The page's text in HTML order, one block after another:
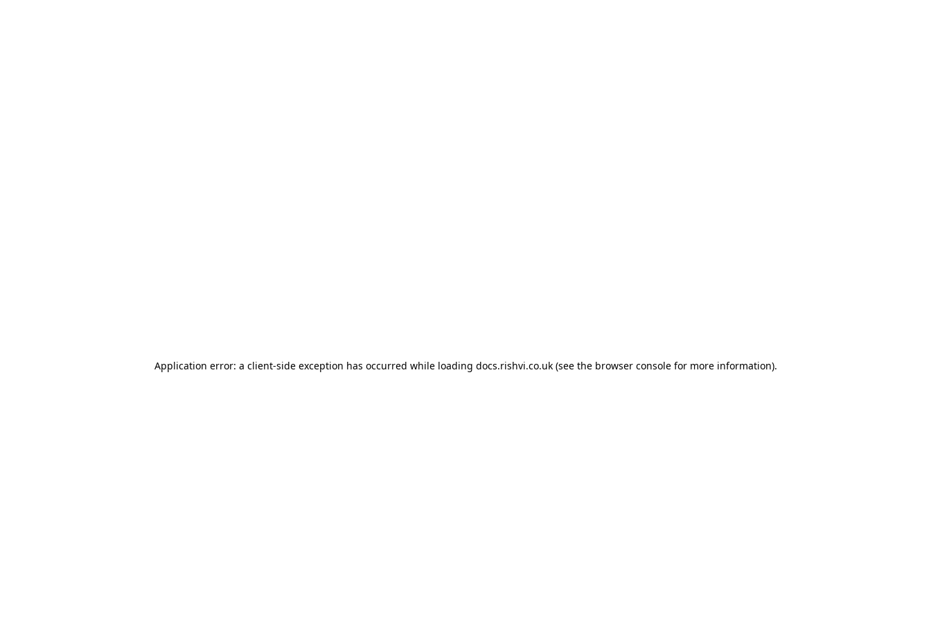
Application error: a client-side exception has occurred while loading docs.rishvi.co.uk(see the browser consolefor more information).